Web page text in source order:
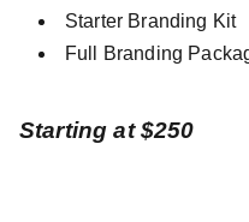
Starter Branding Kit
Full Branding
Starting at $250